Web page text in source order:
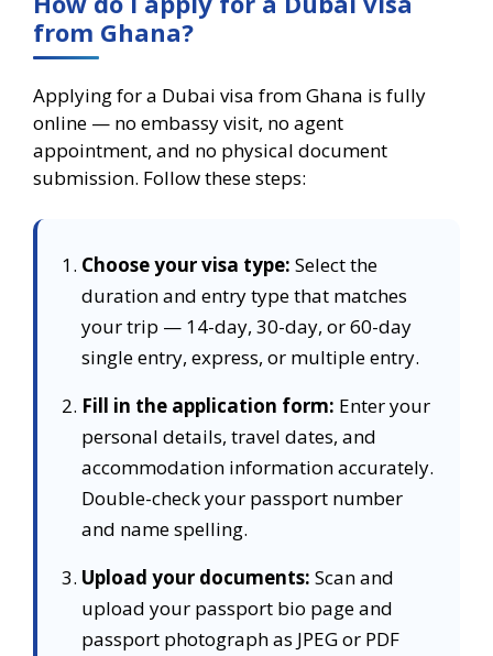
from Ghana?
Applying for a Dubai visa from Ghana is fully
online — no embassy visit, no agent
appointment, and no physical document
submission. Follow these steps:
Choose your visa type: Select the
duration and entry type that matches
your trip — 14-day, 30-day, or 60-day
single entry, express, or multiple entry.
Fill in the application form: Enter your
personal details, travel dates, and
accommodation information accurately.
Double-check your passport number
and name spelling.
Upload your documents: Scan and
upload your passport bio page and
passport photograph as JPEG or PDF